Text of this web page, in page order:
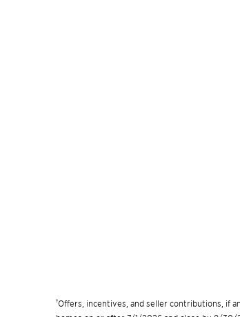
†Offers, incentives, and seller contributions, if